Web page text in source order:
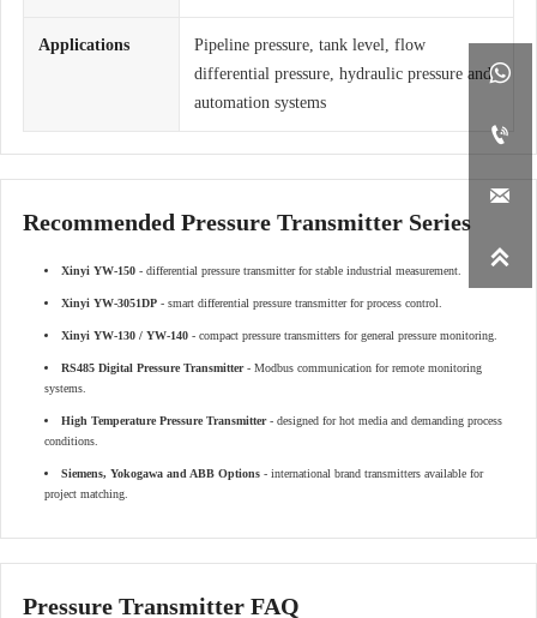




Applications
Pipeline pressure, tank level, flow
differential pressure, hydraulic pressure and
automation systems
Recommended Pressure Transmitter Series
Xinyi YW-150 - differential pressure transmitter for stable industrial measurement.
Xinyi YW-3051DP - smart differential pressure transmitter for process control.
Xinyi YW-130 / YW-140 - compact pressure transmitters for general pressure monitoring.
RS485 Digital Pressure Transmitter- Modbus communication for remote monitoring
systems.
High Temperature Pressure Transmitter- designed for hot media and demanding process
conditions.
Siemens, Yokogawa and ABB Options - international brand transmitters available for
project matching.
Pressure Transmitter FAQ